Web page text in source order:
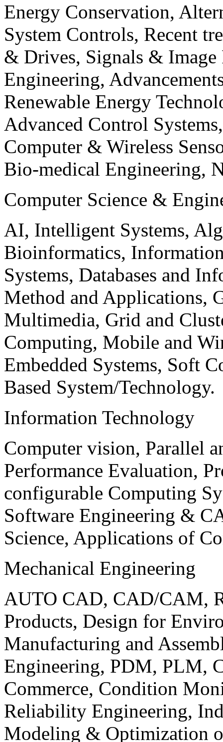
Energy Conservation,
System Controls, Recent
& Drives, Signals & Image
Engineering,
Renewable Energy
Advanced Control
Computer & Wireless
Bio-medical Engineering,
Computer Science &
AI, Intelligent Systems,
Bioinformatics,
Systems, Databases and
Method and Applications,
Multimedia, Grid and
Computing, Mobile and
Embedded Systems, Soft
Based System/Technology.
Information Technology
Computer vision, Parallel
Performance Evaluation,
configurable Computing
Software Engineering &
Science, Applications of
Mechanical Engineering
AUTO CAD, CAD/CAM,
Products, Design for
Manufacturing and
Engineering, PDM, PLM,
Commerce, Condition
Reliability Engineering,
Modeling & Optimization